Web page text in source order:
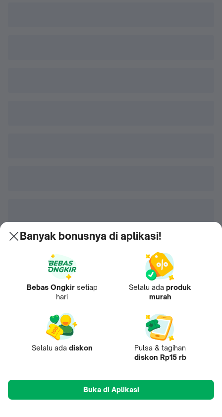
Banyak bonusnya di aplikasi!
Bebas Ongkir setiap
hari
Selalu ada produk
murah
Selalu ada diskon
Pulsa & tagihan
diskon Rp15 rb
Buka di Aplikasi